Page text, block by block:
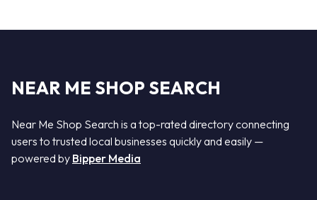
NEAR ME SHOP SEARCH
Near Me Shop Search is a top-rated directory connecting
users to trusted local businesses quickly and easily —
powered by Bipper Media